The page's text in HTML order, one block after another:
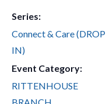
Series:
Connect & Care (DROP
IN)
Event Category:
RITTENHOUSE